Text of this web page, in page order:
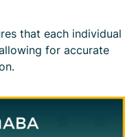
that each individual
for accurate